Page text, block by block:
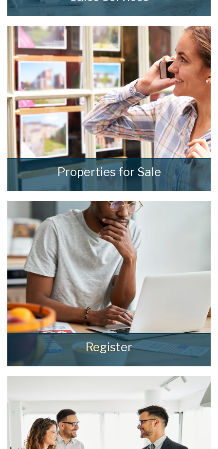
At home we consistently deliver outstanding
results through our comprehensive and
effective sales strategies that can be tailored
to fit your own specific requirements.
READ MORE
Properties for Sale
We see homes and real people living real lives
and show every one of them the
consideration and respect they deserve.
READ MORE
Register
Register for Property Updates